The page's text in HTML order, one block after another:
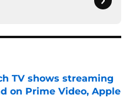
TV shows streaming
on Prime Video, Apple